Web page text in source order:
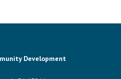
Development